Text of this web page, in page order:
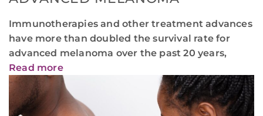
Immunotherapies and other treatment advances
have more than doubled the survival rate for
advanced melanoma over the past 20 years,
Read more